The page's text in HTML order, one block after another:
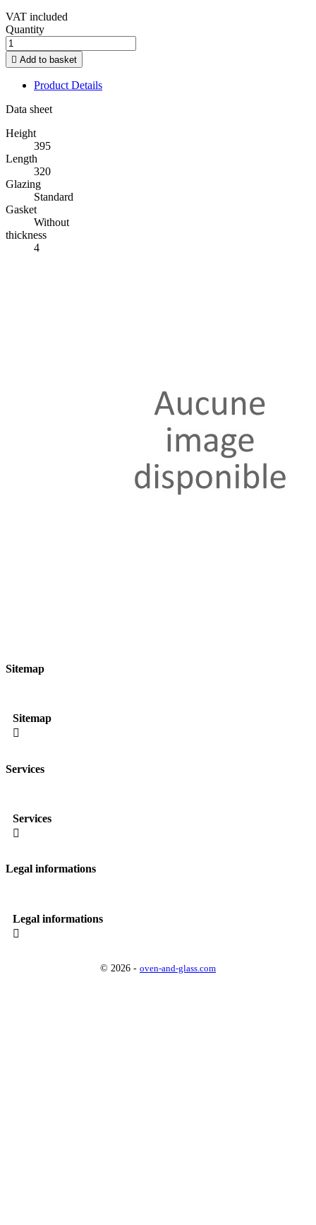
VAT included
Quantity
 Add to basket
Product Details
Data sheet
Height
395
Length
320
Glazing
Standard
Gasket
Without
thickness
4
Sitemap
Sitemap

Services
Services

Legal informations
Legal informations

© 2026 - oven-and-glass.com